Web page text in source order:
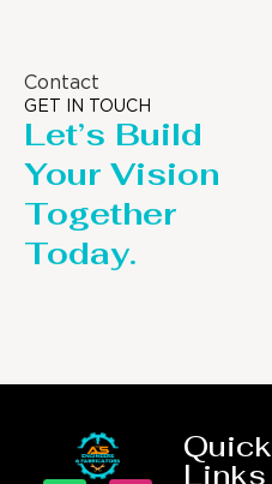
Contact
GET IN TOUCH
Let’s Build
Your Vision
Together
Today.
Quick
Links